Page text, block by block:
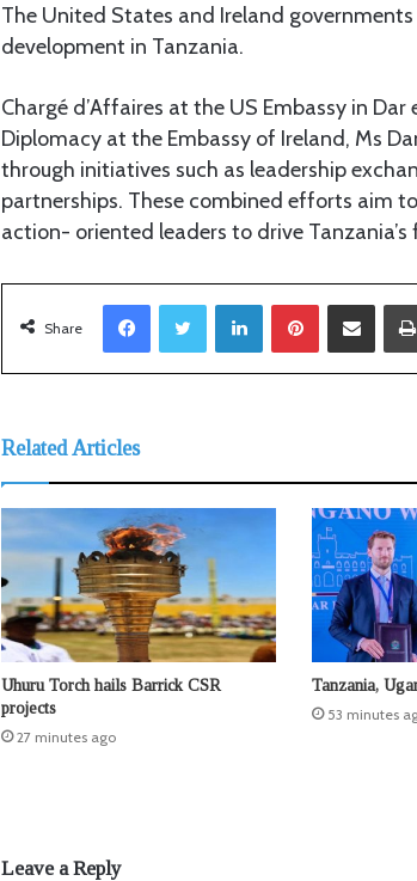
The United States and Ireland
development in Tanzania.
Chargé d’Affaires at the US Embassy in
Diplomacy at the Embassy of Ireland, Ms
through initiatives such as leadership
partnerships. These combined efforts aim
action- oriented leaders to drive Tanzania’s
Share
LinkedIn
Related Articles
Uhuru Torch hails Barrick CSR
projects
27 minutes ago
Tanzania,
53 minutes
Leave a Reply